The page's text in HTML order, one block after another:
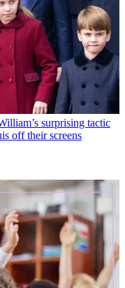
surprising tactic
off their screens